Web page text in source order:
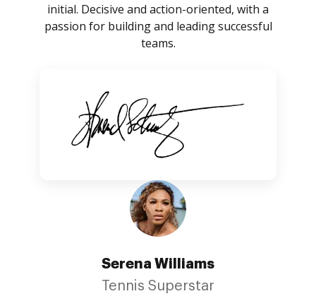
initial. Decisive and action-oriented, with a
passion for building and leading successful
teams.
Serena Williams
Tennis Superstar